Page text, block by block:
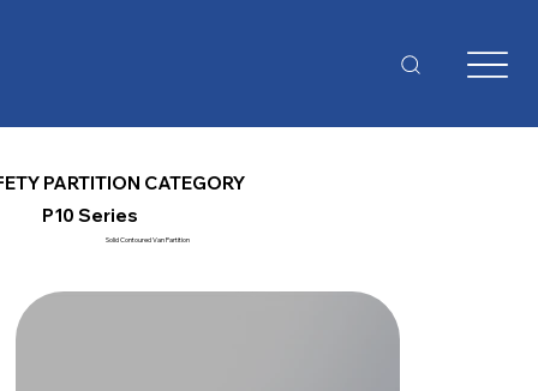
PARTITION CATEGORY
P10 Series
Solid Contoured Van Partition